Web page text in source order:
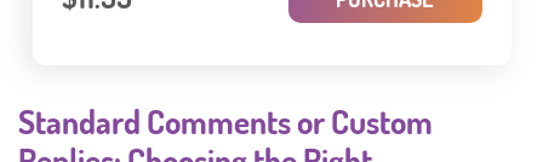
Standard Comments or Custom